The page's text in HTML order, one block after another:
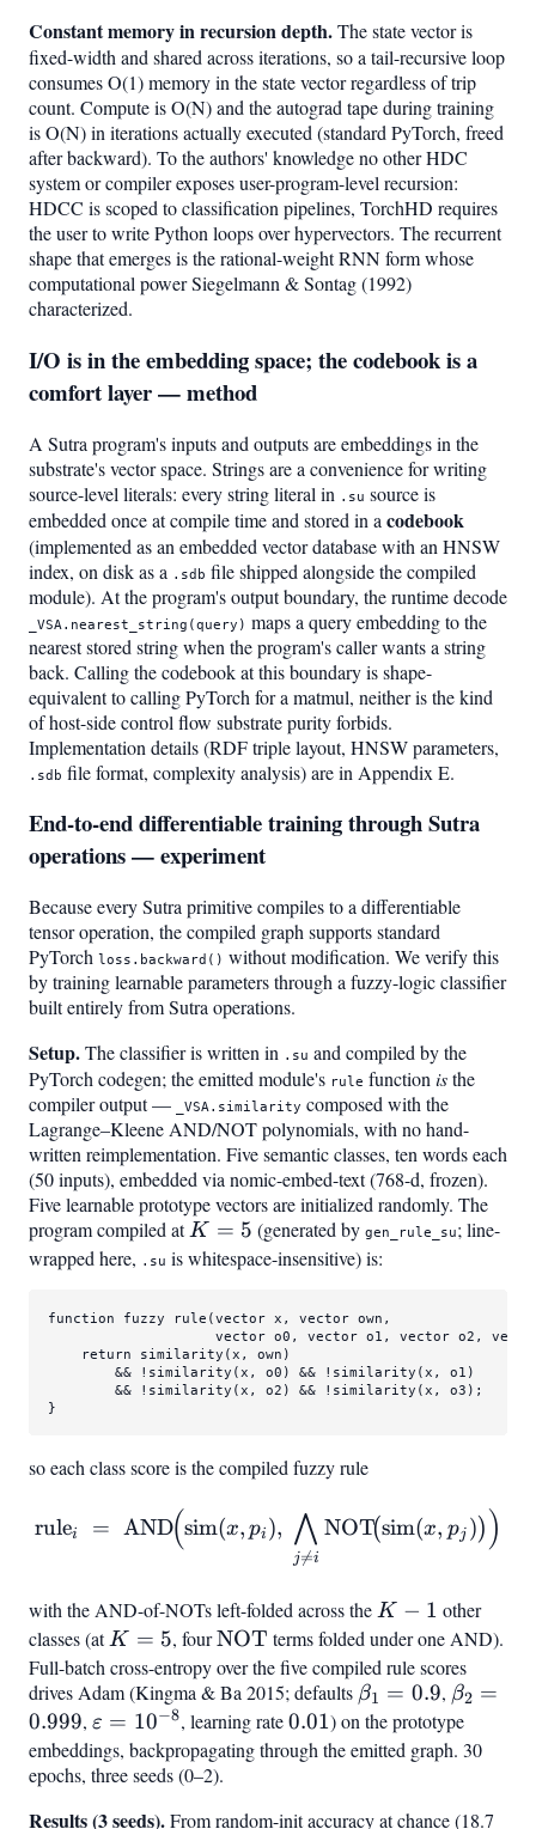
Constant memory in recursion depth.The state vector is
fixed-width and shared across iterations, so a tail-recursive loop
consumes O(1) memory in the state vector regardless of trip
count. Compute is O(N) and the autograd tape during training
is O(N) in iterations actually executed (standard PyTorch, freed
after backward). To the authors' knowledge no other HDC
system or compiler exposes user-program-level recursion:
HDCC is scoped to classification pipelines, TorchHD requires
the user to write Python loops over hypervectors. The recurrent
shape that emerges is the rational-weight RNN form whose
computational power Siegelmann & Sontag (1992)
characterized.
I/O is in the embedding space; the codebook is a
comfort layer — method
A Sutra program's inputs and outputs are embeddings in the
substrate's vector space. Strings are a convenience for writing
source-level literals: every string literal in .su source is
embedded once at compile time and stored in a codebook
(implemented as an embedded vector database with an HNSW
index, on disk as a .sdb file shipped alongside the compiled
module). At the program's output boundary, the runtime decode
_VSA.nearest_string(query) maps a query embedding to the
nearest stored string when the program's caller wants a string
back. Calling the codebook at this boundary is shape-
equivalent to calling PyTorch for a matmul, neither is the kind
of host-side control flow substrate purity forbids.
Implementation details (RDF triple layout, HNSW parameters,
.sdb file format, complexity analysis) are in Appendix E.
End-to-end differentiable training through Sutra
operations — experiment
Because every Sutra primitive compiles to a differentiable
tensor operation, the compiled graph supports standard
PyTorch loss.backward() without modification. We verify this
by training learnable parameters through a fuzzy-logic classifier
built entirely from Sutra operations.
Setup.The classifier is written in .su and compiled by the
PyTorch codegen; the emitted module's rule function isthe
compiler output —
_VSA.similarity composed with the
Lagrange–Kleene AND/NOT polynomials, with no hand-
written reimplementation. Five semantic classes, ten words each
(50 inputs), embedded via nomic-embed-text (768-d, frozen).
Five learnable prototype vectors are initialized randomly. The
program compiled atK=5
K = 5 (generated bygen_rule_su; line-
wrapped here, .su is whitespace-insensitive) is:
function fuzzy rule (vector x, vector own,
vector o0, vector o1, vector o2,
    return
similarity (x, own)
        && !
similarity (x, o0) && ! similarity (x, o1)
        && !
similarity (x, o2) && ! similarity (x, o3);
}
so each class score is the compiled fuzzy rule
\mathrm{rule}
i ;=;
rulei = AND(sim(x, pi ),
j
=i
⋀ NOT(sim(x, pj )) )
with the AND-of-NOTs left-folded across theK-
1
K − 1 other
classes (atK=5
K = 5, four\mathrm{NOT}
NOT terms folded under one AND).
Full-batch cross-entropy over the five compiled rule scores
drives Adam (Kingma & Ba 2015; defaults \beta_1=0.9
β1 = 0.9, β2 =
0.999, \varepsilon=10^{-8}
ε = 10−8, learning rate0.01
0.01) on the prototype
embeddings, backpropagating through the emitted graph. 30
epochs, three seeds (0–2).
Results (3 seeds).From random-init accuracy at chance (18.7